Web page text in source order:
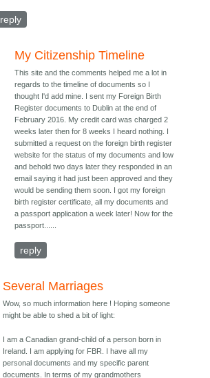
reply
My Citizenship Timeline
This site and the comments helped me a lot in
regards to the timeline of documents so I
thought I'd add mine. I sent my Foreign Birth
Register documents to Dublin at the end of
February 2016. My credit card was charged 2
weeks later then for 8 weeks I heard nothing. I
submitted a request on the foreign birth register
website for the status of my documents and low
and behold two days later they responded in an
email saying it had just been approved and they
would be sending them soon. I got my foreign
birth register certificate, all my documents and
a passport application a week later! Now for the
passport......
reply
Several Marriages
Wow, so much information here ! Hoping someone
might be able to shed a bit of light:
I am a Canadian grand-child of a person born in
Ireland. I am applying for FBR. I have all my
personal documents and my specific parent
documents. In terms of my grandmothers